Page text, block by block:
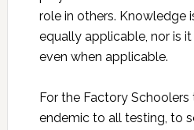
role in others. Knowledge
equally applicable, nor is
even when applicable.
For the Factory
endemic to all testing, to